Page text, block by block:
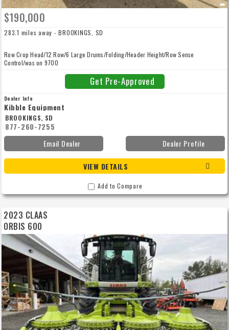
$190,000
283.1 miles away - BROOKINGS, SD
Row Crop Head/12 Row/6 Large Drums/Folding/Header Height/Row Sense
Control/was on 9700
Get Pre-Approved
Dealer Info
Kibble Equipment
BROOKINGS, SD
877-260-7255
Email Dealer
Dealer Profile
VIEW DETAILS
Add to Compare
2023 CLAAS
ORBIS 600